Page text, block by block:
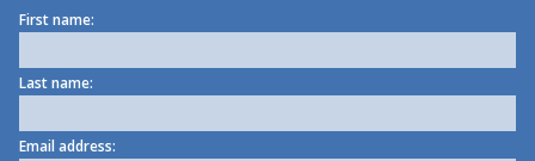
First name:
Last name:
Email address: